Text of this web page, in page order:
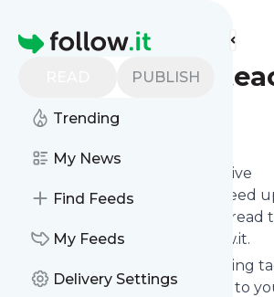
Homepage
PUBLISH
Trending
My News
Find Feeds
My Feeds
Delivery Settings
Find more feeds
Follow
Subscribe in seconds and receive
Creatingandteaching
's news feed
inbox, on your phone or even
own news page here on follow.it.
You can select the updates using
you can add as many websites to